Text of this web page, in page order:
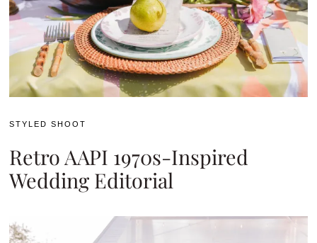
STYLED SHOOT
Retro AAPI 1970s-Inspired
Wedding Editorial